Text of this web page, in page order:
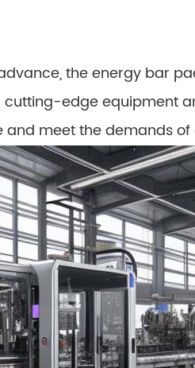
the energy bar
edge equipment
meet the demands